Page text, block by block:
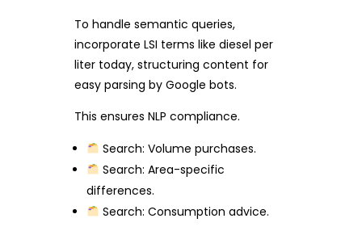
To handle semantic queries,
incorporate LSI terms like diesel per
liter today, structuring content for
easy parsing by Google bots.
This ensures NLP compliance.
Search: Volume purchases.
Search: Area-specific
differences.
Search: Consumption advice.